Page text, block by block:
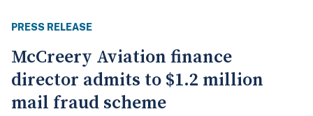
PRESS RELEASE
McCreery Aviation finance
director admits to $1.2 million
mail fraud scheme